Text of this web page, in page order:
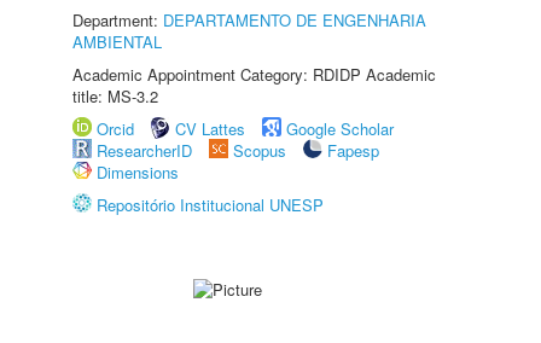
Department: DEPARTAMENTO DE ENGENHARIA
AMBIENTAL
Academic Appointment Category: RDIDP Academic
title: MS-3.2
Orcid
CV Lattes
Google Scholar
ResearcherID
Scopus
Fapesp
Dimensions
Repositório Institucional UNESP